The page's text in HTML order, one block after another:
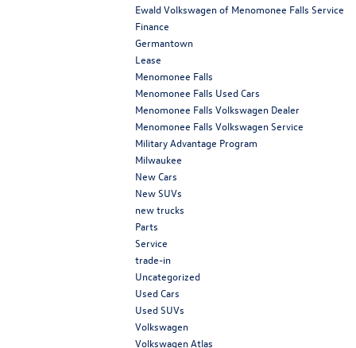
Ewald Volkswagen of Menomonee Falls Service
Finance
Germantown
Lease
Menomonee Falls
Menomonee Falls Used Cars
Menomonee Falls Volkswagen Dealer
Menomonee Falls Volkswagen Service
Military Advantage Program
Milwaukee
New Cars
New SUVs
new trucks
Parts
Service
trade-in
Uncategorized
Used Cars
Used SUVs
Volkswagen
Volkswagen Atlas